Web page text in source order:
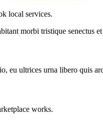
local services.
morbi tristique senectus
eu ultrices urna libero quis
works.